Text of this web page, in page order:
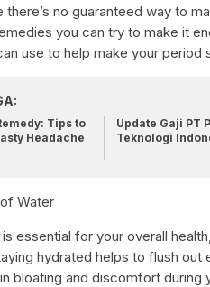
there’s no guaranteed way to
you can try to make it
use to help make your period
Tips to
Headache
Update Gaji PT
Teknologi
Water
essential for your overall
hydrated helps to flush
bloating and discomfort during